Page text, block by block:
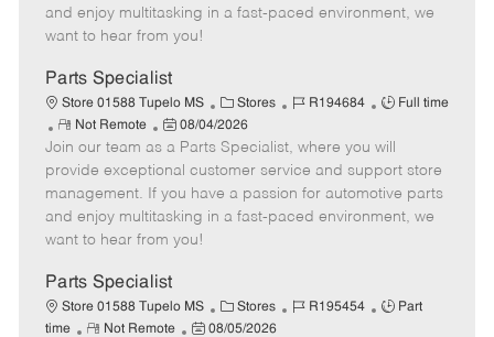
o
p
t
e
e
d
a
t
e
and enjoy multitasking in a fast-paced environment, we
want to hear from you!
Parts Specialist
Store 01588 Tupelo MS
C
a
t
e
g
o
Stores
J
b
I
d
R194684
J
b
T
y
p
Full time
R
e
m
o
t
e
Not Remote
P
o
s
t
e
d
a
t
e
08/04/2026
Join our team as a Parts Specialist, where you will
provide exceptional customer service and support store
management. If you have a passion for automotive parts
and enjoy multitasking in a fast-paced environment, we
want to hear from you!
Parts Specialist
Store 01588 Tupelo MS
C
a
Stores
J
R195454
J
Part
time
R
Not Remote
P
08/05/2026